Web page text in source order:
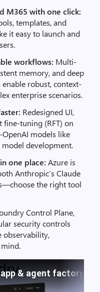
M365 with one click:
templates, and
it easy to launch and
workflows: Multi-
memory, and deep
robust, context-
enterprise scenarios.
Redesigned UI,
tuning (RFT) on
models like
development.
one place: Azure is
Anthropic’s Claude
the right tool
Control Plane,
security controls
observability,
& agent factory